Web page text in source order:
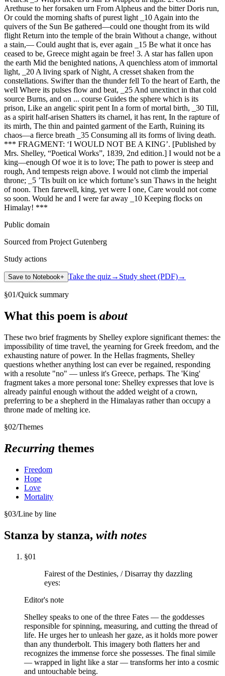
Arethuse to her forsaken urn From Alpheus and the bitter Doris run,
Or could the morning shafts of purest light _10 Again into the
quivers of the Sun Be gathered—could one thought from its wild
flight Return into the temple of the brain Without a change, without
a stain,— Could aught that is, ever again _15 Be what it once has
ceased to be, Greece might again be free! 3. A star has fallen upon
the earth Mid the benighted nations, A quenchless atom of immortal
light, _20 A living spark of Night, A cresset shaken from the
constellations. Swifter than the thunder fell To the heart of Earth, the
well Where its pulses flow and beat, _25 And unextinct in that cold
source Burns, and on ... course Guides the sphere which is its
prison, Like an angelic spirit pent In a form of mortal birth, _30 Till,
as a spirit half-arisen Shatters its charnel, it has rent, In the rapture of
its mirth, The thin and painted garment of the Earth, Ruining its
chaos—a fierce breath _35 Consuming all its forms of living death.
*** FRAGMENT: ‘I WOULD NOT BE A KING’. [Published by
Mrs. Shelley, “Poetical Works”, 1839, 2nd edition.] I would not be a
king—enough Of woe it is to love; The path to power is steep and
rough, And tempests reign above. I would not climb the imperial
throne; _5 ’Tis built on ice which fortune’s sun Thaws in the height
of noon. Then farewell, king, yet were I one, Care would not come
so soon. Would he and I were far away _10 Keeping flocks on
Himalay! ***
Public domain
Sourced from Project Gutenberg
Study actions
Save to Notebook+ Take the quiz→ Study sheet (PDF)→
§01/Quick summary
What this poem is about
These two brief fragments by Shelley explore significant themes: the
impossibility of time travel, the yearning for Greek freedom, and the
exhausting nature of power. In the Hellas fragments, Shelley
questions whether anything lost can ever be regained, responding
with a resolute "no" — unless it's Greece, perhaps. The 'King'
fragment takes a more personal tone: Shelley expresses that love is
already painful enough without the added weight of a crown,
preferring to be a shepherd in the Himalayas rather than occupy a
throne made of melting ice.
§02/Themes
Recurring themes
Freedom
Hope
Love
Mortality
§03/Line by line
Stanza by stanza, with notes
§01
Fairest of the Destinies, / Disarray thy dazzling
eyes:
Editor's note
Shelley speaks to one of the three Fates — the goddesses
responsible for spinning, measuring, and cutting the thread of
life. He urges her to unleash her gaze, as it holds more power
than any thunderbolt. This imagery both flatters her and
recognizes the immense force she possesses. The final simile
— wrapped in light like a star — transforms her into a cosmic
and untouchable being.